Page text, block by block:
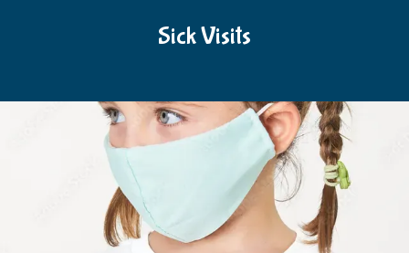
Providers
Locations
Sick Visits